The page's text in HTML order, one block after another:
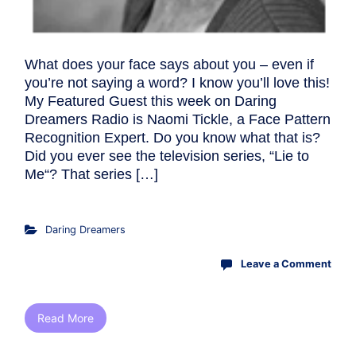
What does your face says about you – even if
you’re not saying a word? I know you’ll love this!
My Featured Guest this week on Daring
Dreamers Radio is Naomi Tickle, a Face Pattern
Recognition Expert. Do you know what that is?
Did you ever see the television series, “Lie to
Me“? That series […]
Daring Dreamers
Leave a Comment
Read More